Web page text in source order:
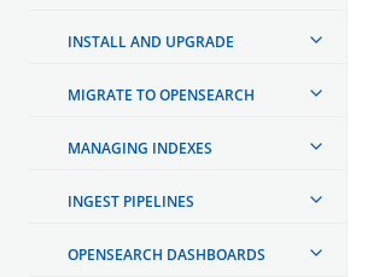
INSTALL AND UPGRADE
MIGRATE TO OPENSEARCH
MANAGING INDEXES
INGEST PIPELINES
OPENSEARCH DASHBOARDS